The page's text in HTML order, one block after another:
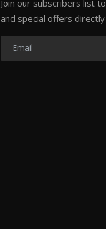
Join our subscribers list
and special offers